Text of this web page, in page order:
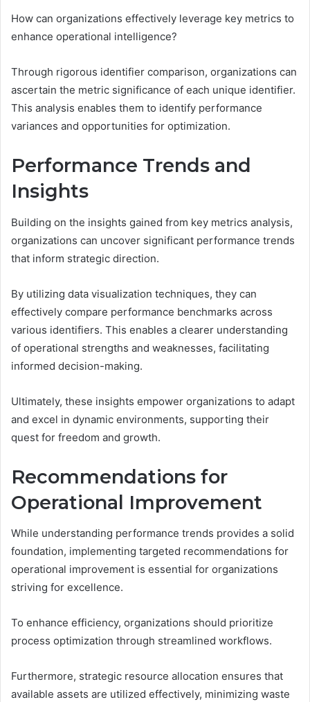
How can organizations effectively leverage key metrics to
enhance operational intelligence?
Through rigorous identifier comparison, organizations can
ascertain the metric significance of each unique identifier.
This analysis enables them to identify performance
variances and opportunities for optimization.
Performance Trends and
Insights
Building on the insights gained from key metrics analysis,
organizations can uncover significant performance trends
that inform strategic direction.
By utilizing data visualization techniques, they can
effectively compare performance benchmarks across
various identifiers. This enables a clearer understanding
of operational strengths and weaknesses, facilitating
informed decision-making.
Ultimately, these insights empower organizations to adapt
and excel in dynamic environments, supporting their
quest for freedom and growth.
Recommendations for
Operational Improvement
While understanding performance trends provides a solid
foundation, implementing targeted recommendations for
operational improvement is essential for organizations
striving for excellence.
To enhance efficiency, organizations should prioritize
process optimization through streamlined workflows.
Furthermore, strategic resource allocation ensures that
available assets are utilized effectively, minimizing waste